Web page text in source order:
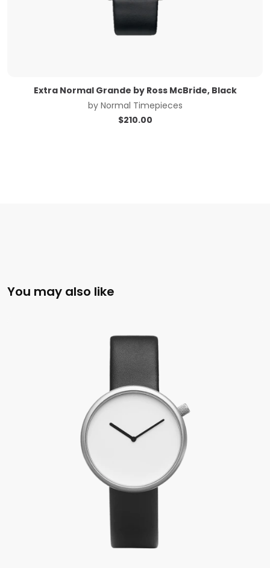
Extra Normal Grande by Ross McBride, Black
by Normal Timepieces
$210.00
You may also like